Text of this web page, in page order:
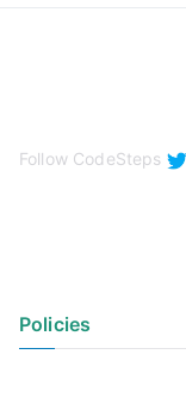
Follow CodeSteps
Policies